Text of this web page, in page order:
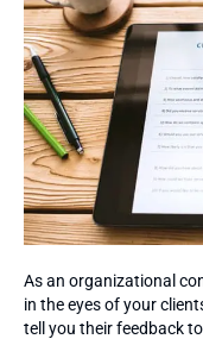
As an organizational
in the eyes of your
tell you their feedback